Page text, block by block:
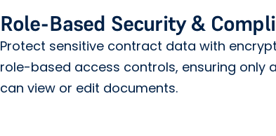
Role-Based Security &
Protect sensitive contract data with
role-based access controls, ensuring only
can view or edit documents.